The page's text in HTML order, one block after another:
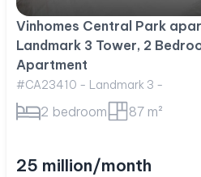
Vinhomes Central Park
Landmark 3 Tower, 2
Apartment
#CA23410 - Landmark 3 -
2 bedroom 87 m²
25 million/month